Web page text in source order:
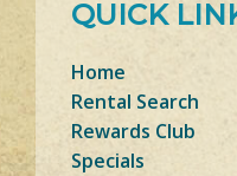
QUICK
Home
Rental Search
Rewards Club
Specials